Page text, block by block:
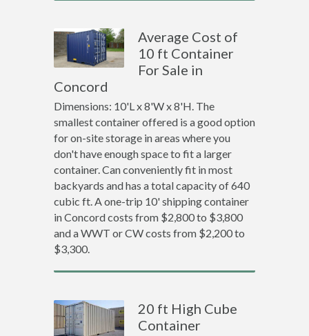
Average Cost of
10 ft Container
For Sale in
Concord
Dimensions: 10'L x 8'W x 8'H. The
smallest container offered is a good option
for on-site storage in areas where you
don't have enough space to fit a larger
container. Can conveniently fit in most
backyards and has a total capacity of 640
cubic ft. A one-trip 10' shipping container
in Concord costs from $2,800 to $3,800
and a WWT or CW costs from $2,200 to
$3,300.
20 ft High Cube
Container